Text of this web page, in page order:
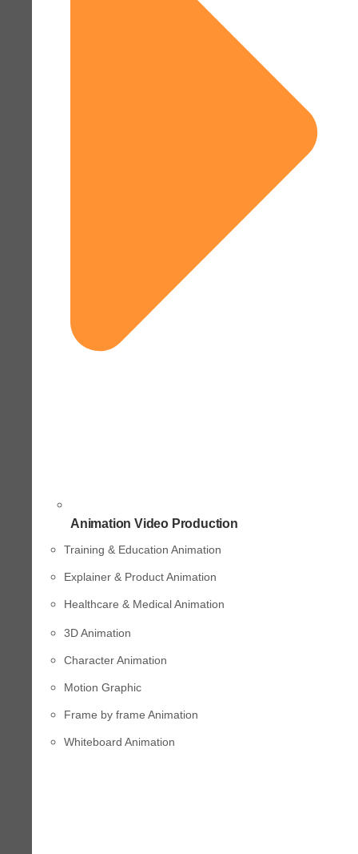
Animation Video Production
Training & Education Animation
Explainer & Product Animation
Healthcare & Medical Animation
3D Animation
Character Animation
Motion Graphic
Frame by frame Animation
Whiteboard Animation